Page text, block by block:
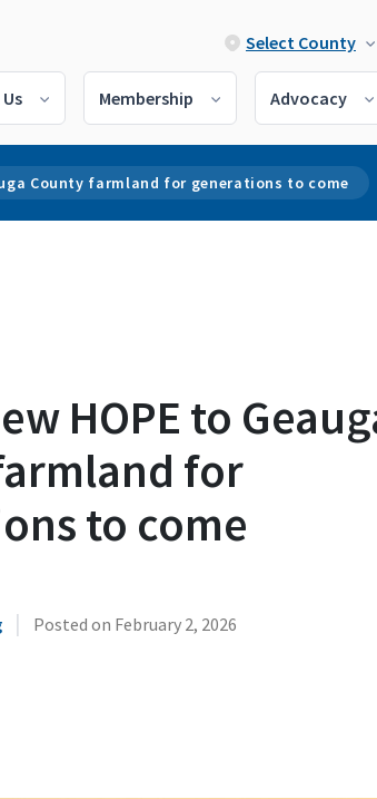
Select County
Membership Advocacy
County farmland for generations to come
HOPE to
for
to come
| Posted on February 2, 2026